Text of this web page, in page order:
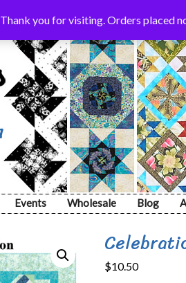
Thank you for visiting. Orders placed
Events Wholesale Blog
$10.50